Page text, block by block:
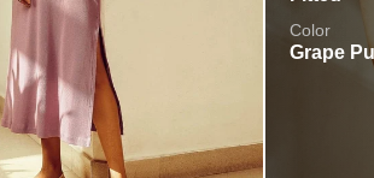
Color
Grape